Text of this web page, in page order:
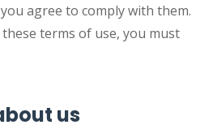
agree to comply with them.
terms of use, you must
us